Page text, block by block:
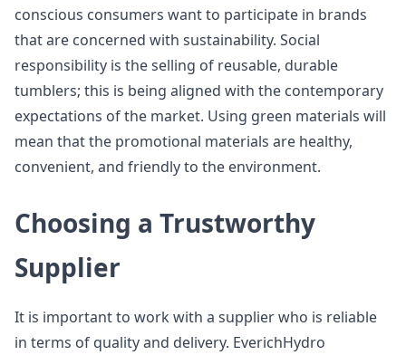
conscious consumers want to participate in brands
that are concerned with sustainability. Social
responsibility is the selling of reusable, durable
tumblers; this is being aligned with the contemporary
expectations of the market. Using green materials will
mean that the promotional materials are healthy,
convenient, and friendly to the environment.
Choosing a Trustworthy
Supplier
It is important to work with a supplier who is reliable
in terms of quality and delivery. EverichHydro